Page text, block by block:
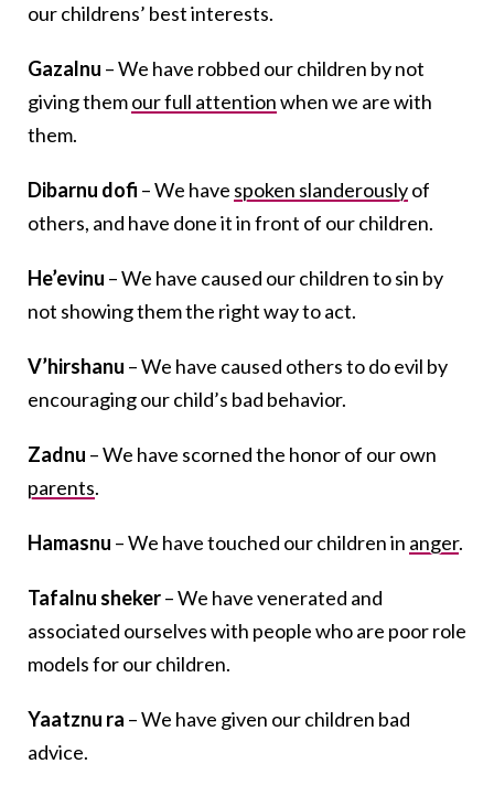
our childrens’ best interests.
Gazalnu – We have robbed our children by not
giving themour full attentionwhen we are with
them.
Dibarnu dofi – We have spoken slanderouslyof
others, and have done it in front of our children.
He’evinu – We have caused our children to sin by
not showing them the right way to act.
V’hirshanu – We have caused others to do evil by
encouraging our child’s bad behavior.
Zadnu – We have scorned the honor of our own
parents.
Hamasnu – We have touched our children in anger.
Tafalnu sheker– We have venerated and
associated ourselves with people who are poor role
models for our children.
Yaatznu ra – We have given our children bad
advice.